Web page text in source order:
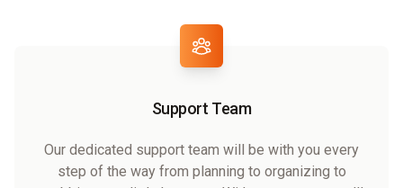
Support Team
Our dedicated support team will be with you every
step of the way from planning to organizing to